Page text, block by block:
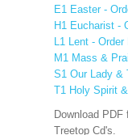
E1 Easter -
H1 Eucharist -
L1 Lent - Order
M1 Mass &
S1 Our Lady &
T1 Holy Spirit
Download
Treetop Cd's.